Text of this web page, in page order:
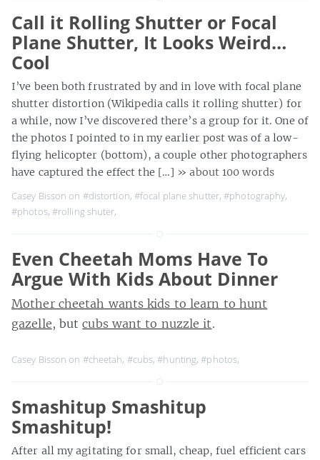
Call it Rolling Shutter or Focal
Plane Shutter, It Looks Weird…
Cool
I’ve been both frustrated by and in love with focal plane
shutter distortion (Wikipedia calls it rolling shutter) for
a while, now I’ve discovered there’s a group for it. One of
the photos I pointed to in my earlier post was of a low-
flying helicopter (bottom), a couple other photographers
have captured the effect the […] » about 100 words
Casey Bisson on #distortion, #focal plane shutter,#photography,
#photos, #rolling shuter,
Even Cheetah Moms Have To
Argue With Kids About Dinner
Mother cheetah wants kids to learn to hunt
gazelle, butcubs want to nuzzle it.
Casey Bisson on #cheetah, #cubs,#hunting,#photos,
Smashitup Smashitup
Smashitup!
After all my agitating for small, cheap, fuel efficient cars